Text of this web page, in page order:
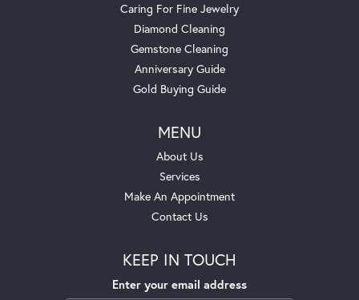
Caring For Fine Jewelry
Diamond Cleaning
Gemstone Cleaning
Anniversary Guide
Gold Buying Guide
MENU
About Us
Services
Make An Appointment
Contact Us
KEEP IN TOUCH
Enter your email address